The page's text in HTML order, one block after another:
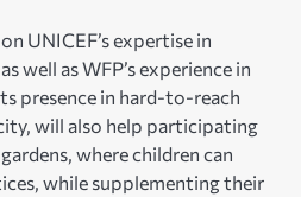
UNICEF’s expertise in
well as WFP’s experience in
presence in hard-to-reach
will also help participating
where children can
while supplementing their